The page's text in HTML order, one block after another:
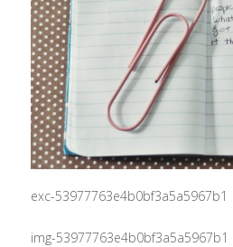
exc-53977763e4b0bf3a5a5967b1
img-53977763e4b0bf3a5a5967b1